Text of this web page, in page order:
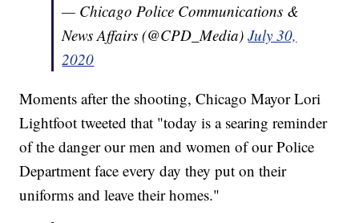
— Chicago Police Communications &
News Affairs (@CPD_Media)July 30,
2020
Moments after the shooting, Chicago Mayor Lori
Lightfoot tweeted that "today is a searing reminder
of the danger our men and women of our Police
Department face every day they put on their
uniforms and leave their homes."